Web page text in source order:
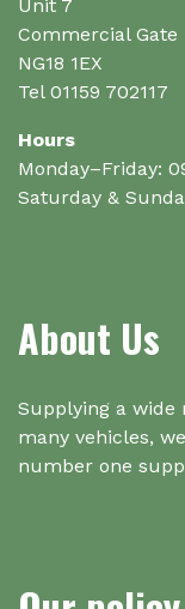
Unit 7
Commercial Gate
NG18 1EX
Tel 01159 702117
Hours
Monday–Friday:
Saturday &
About Us
Supplying a wide
many vehicles,
number one